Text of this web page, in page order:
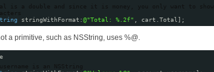
stringWithFormat:@"Total: %.2f" , cart.Total];
a primitive, such as NSString, uses %@.